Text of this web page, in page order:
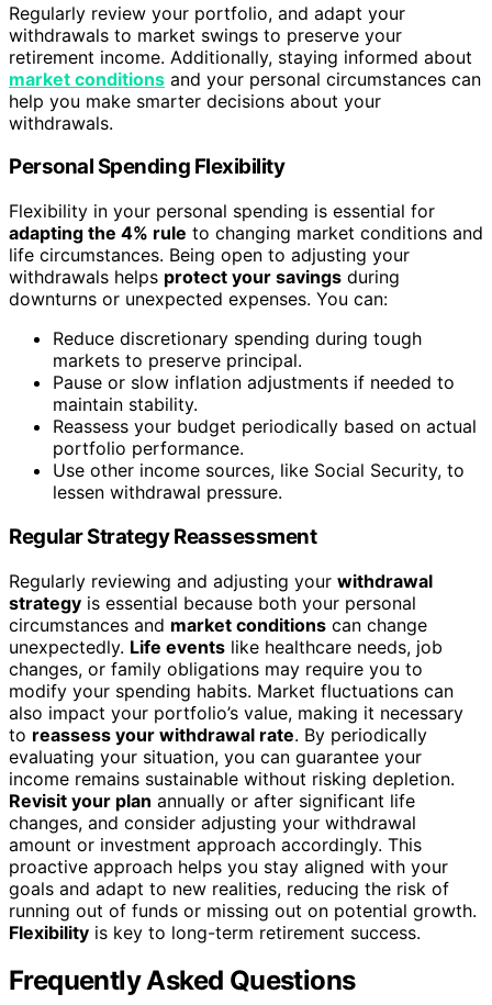
Regularly review your portfolio, and adapt your
withdrawals to market swings to preserve your
retirement income. Additionally, staying informed about
market conditions and your personal circumstances can
help you make smarter decisions about your
withdrawals.
Personal Spending Flexibility
Flexibility in your personal spending is essential for
adapting the 4% rule to changing market conditions and
life circumstances. Being open to adjusting your
withdrawals helps protect your savings during
downturns or unexpected expenses. You can:
Reduce discretionary spending during tough
markets to preserve principal.
Pause or slow inflation adjustments if needed to
maintain stability.
Reassess your budget periodically based on actual
portfolio performance.
Use other income sources, like Social Security, to
lessen withdrawal pressure.
Regular Strategy Reassessment
Regularly reviewing and adjusting your withdrawal
strategy is essential because both your personal
circumstances and market conditions can change
unexpectedly. Life events like healthcare needs, job
changes, or family obligations may require you to
modify your spending habits. Market fluctuations can
also impact your portfolio’s value, making it necessary
to reassess your withdrawal rate. By periodically
evaluating your situation, you can guarantee your
income remains sustainable without risking depletion.
Revisit your plan annually or after significant life
changes, and consider adjusting your withdrawal
amount or investment approach accordingly. This
proactive approach helps you stay aligned with your
goals and adapt to new realities, reducing the risk of
running out of funds or missing out on potential growth.
Flexibility is key to long-term retirement success.
Frequently Asked Questions